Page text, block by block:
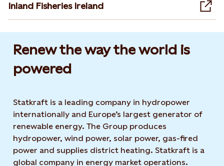
Inland Fisheries Ireland
Renew the way the world is
powered​
Statkraft is a leading company in hydropower
internationally and Europe’s largest generator of
renewable energy. The Group produces
hydropower, wind power, solar power, gas-fired
power and supplies district heating. Statkraft is a
global company in energy market operations.